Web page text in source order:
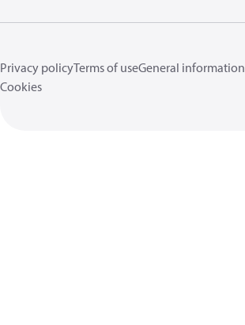
Privacy policyTerms of useGeneral information
Cookies